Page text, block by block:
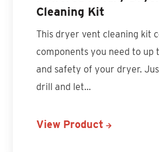
Cleaning Kit
This dryer vent cleaning kit
components you need to up
and safety of your dryer.
drill and let…
View Product